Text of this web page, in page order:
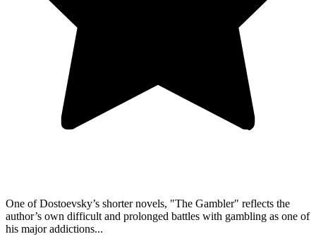
One of Dostoevsky’s shorter novels, "The Gambler" reflects the
author’s own difficult and prolonged battles with gambling as one of
his major addictions...